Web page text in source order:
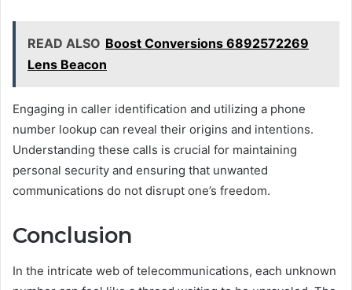
READ ALSO Boost Conversions 6892572269
Lens Beacon
Engaging in caller identification and utilizing a phone
number lookup can reveal their origins and intentions.
Understanding these calls is crucial for maintaining
personal security and ensuring that unwanted
communications do not disrupt one’s freedom.
Conclusion
In the intricate web of telecommunications, each unknown